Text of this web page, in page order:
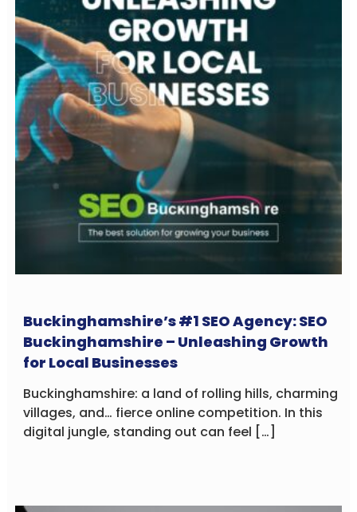
Buckinghamshire’s #1 SEO Agency: SEO
Buckinghamshire – Unleashing Growth
for Local Businesses
Buckinghamshire: a land of rolling hills, charming
villages, and… fierce online competition. In this
digital jungle, standing out can feel […]